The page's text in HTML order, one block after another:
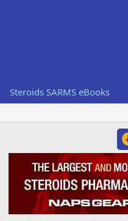
Steroids SARMS eBooks